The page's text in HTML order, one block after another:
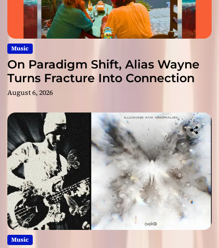
Music
On Paradigm Shift, Alias Wayne
Turns Fracture Into Connection
August 6, 2026
Music